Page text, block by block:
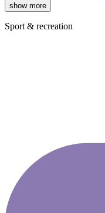
show more
Sport & recreation